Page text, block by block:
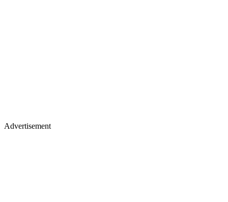
Advertisement